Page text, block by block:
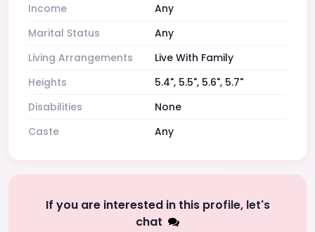
Income
Any
Marital Status
Any
Living Arrangements
Live With Family
Heights
5.4", 5.5", 5.6", 5.7"
Disabilities
None
Caste
Any
If you are interested in this profile, let's
chat